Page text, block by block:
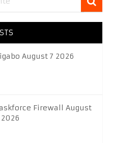
August 7 2026
Firewall August
2026